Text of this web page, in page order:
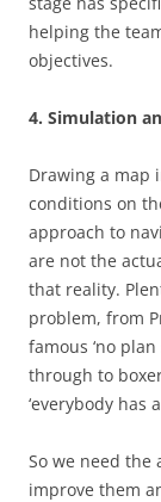
helping the
objectives.
4. Simulation
Drawing a map
conditions on
approach to
are not the
that reality.
problem, from
famous ‘no
through to
‘everybody has
So we need the
improve them